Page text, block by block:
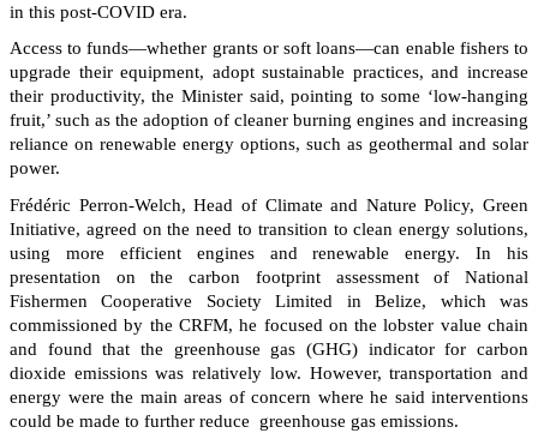
in this post-COVID era.
Access to funds—whether grants or soft loans—can enable fishers to
upgrade their equipment, adopt sustainable practices, and increase
their productivity, the Minister said, pointing to some ‘low-hanging
fruit,’ such as the adoption of cleaner burning engines and increasing
reliance on renewable energy options, such as geothermal and solar
power.
Frédéric Perron-Welch, Head of Climate and Nature Policy, Green
Initiative, agreed on the need to transition to clean energy solutions,
using more efficient engines and renewable energy. In his
presentation on the carbon footprint assessment of National
Fishermen Cooperative Society Limited in Belize, which was
commissioned by the CRFM, he focused on the lobster value chain
and found that the greenhouse gas (GHG) indicator for carbon
dioxide emissions was relatively low. However, transportation and
energy were the main areas of concern where he said interventions
could be made to further reduce greenhouse gas emissions.